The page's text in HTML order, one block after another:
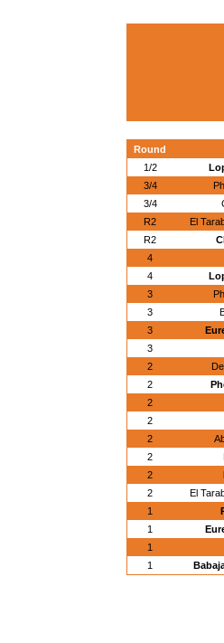
Round
1/2
3/4
3/4
R2
El
R2
4
4
3
3
3
3
2
2
2
2
2
2
2
2
El
1
1
1
1